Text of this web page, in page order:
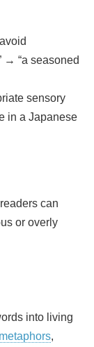
→ “a seasoned
sensory
in a Japanese
can
or overly
into living
metaphors,